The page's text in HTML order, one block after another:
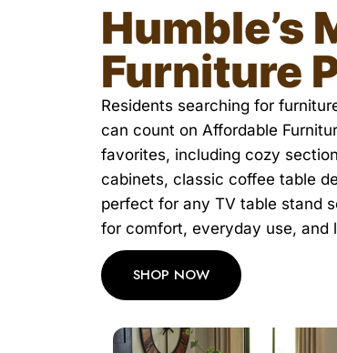
Humble’s
Furniture
Residents searching for
can count on Affordable
favorites, including cozy
cabinets, classic coffee table
perfect for any TV table stand
for comfort, everyday use, and
SHOP NOW